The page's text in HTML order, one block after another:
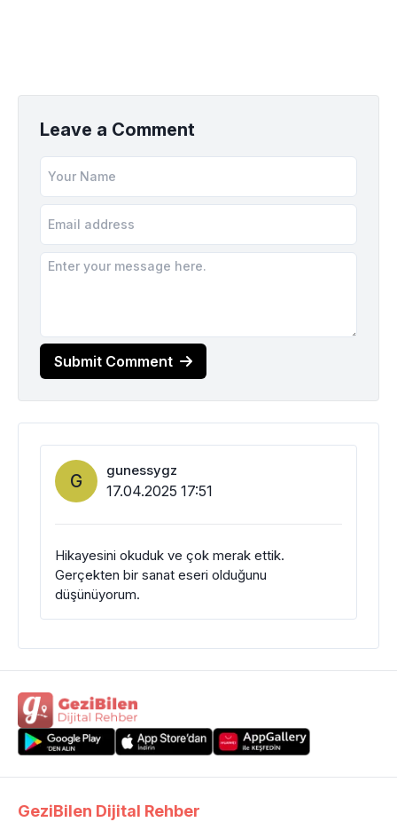
Leave a Comment
Submit Comment
G gunessygz
17.04.2025 17:51
Hikayesini okuduk ve çok merak ettik.
Gerçekten bir sanat eseri olduğunu
düşünüyorum.
GeziBilen Dijital Rehber